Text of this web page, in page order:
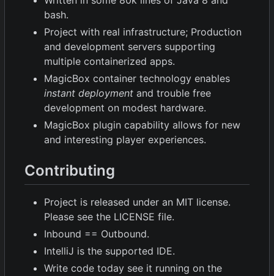
bash.
Project with real infrastructure; Production
and development servers supporting
multiple containerized apps.
MagicBox container technology enables
instant deployment and trouble free
development on modest hardware.
MagicBox plugin capability allows for new
and interesting player experiences.
Contributing
Project is released under an MIT license.
Please see the LICENSE file.
Inbound == Outbound.
IntelliJ is the supported IDE.
Write code today see it running on the